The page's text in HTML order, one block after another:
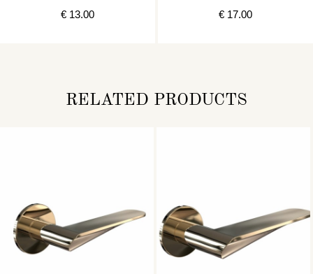
€ 13.00 € 17.00
RELATED PRODUCTS